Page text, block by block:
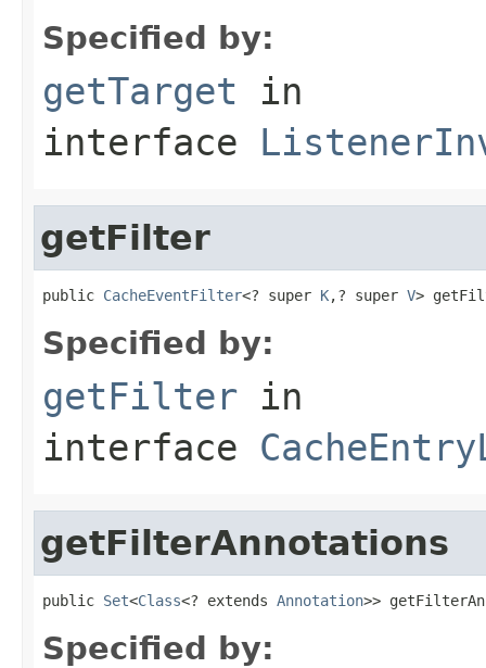
Specified by:
getTarget in
interface
getFilter
public CacheEventFilter<? super K,? super V>
Specified by:
getFilter in
interface
getFilterAnnotations
public Set<Class<? extends Annotation>>
Specified by: